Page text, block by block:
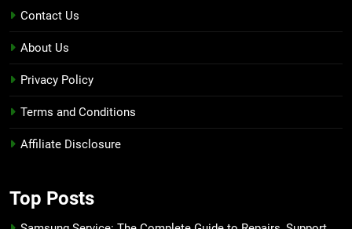
Contact Us
About Us
Privacy Policy
Terms and Conditions
Affiliate Disclosure
Top Posts